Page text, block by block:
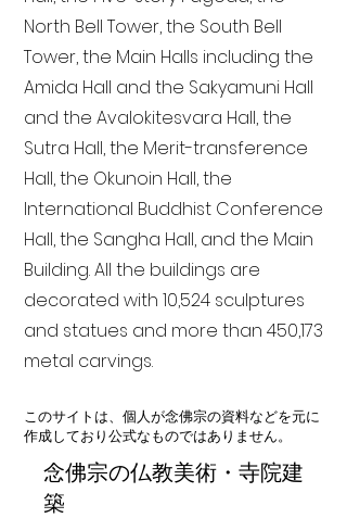
念佛宗の仏教美術・寺院建
築
North Bell Tower, the South Bell
Tower, the Main Halls including the
Amida Hall and the Sakyamuni Hall
and the Avalokitesvara Hall, the
Sutra Hall, the Merit-transference
Hall, the Okunoin Hall, the
International Buddhist Conference
Hall, the Sangha Hall, and the Main
Building. All the buildings are
decorated with 10,524 sculptures
and statues and more than 450,173
metal carvings.
このサイトは、個人が念佛宗の資料などを元に
作成しており公式なものではありません。